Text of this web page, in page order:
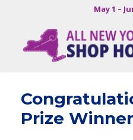
May 1 –
Prize